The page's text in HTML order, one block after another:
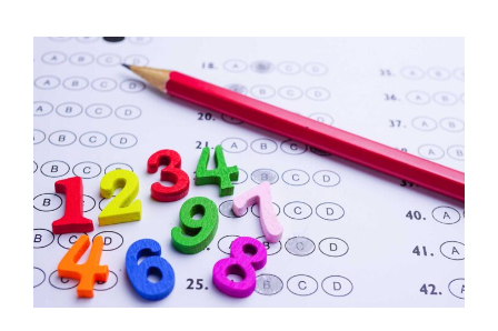
With
Learning
Disabilities
Numeracy